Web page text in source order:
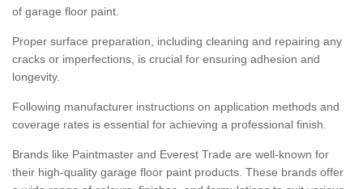
of garage floor paint.
Proper surface preparation, including cleaning and repairing any
cracks or imperfections, is crucial for ensuring adhesion and
longevity.
Following manufacturer instructions on application methods and
coverage rates is essential for achieving a professional finish.
Brands like Paintmaster and Everest Trade are well-known for
their high-quality garage floor paint products. These brands offer